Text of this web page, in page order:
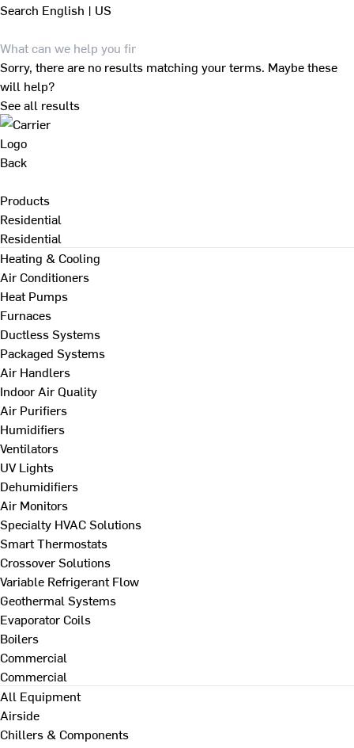
Search English | US
Sorry, there are no results matching your terms. Maybe these
will help?
See all results
Back
Products
Residential
Residential
Heating & Cooling
Air Conditioners
Heat Pumps
Furnaces
Ductless Systems
Packaged Systems
Air Handlers
Indoor Air Quality
Air Purifiers
Humidifiers
Ventilators
UV Lights
Dehumidifiers
Air Monitors
Specialty HVAC Solutions
Smart Thermostats
Crossover Solutions
Variable Refrigerant Flow
Geothermal Systems
Evaporator Coils
Boilers
Commercial
Commercial
All Equipment
Airside
Chillers & Components